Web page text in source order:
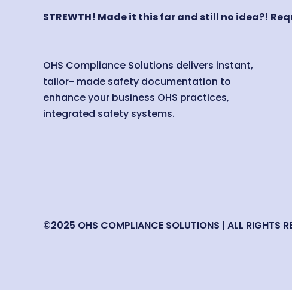
STREWTH! Made it this far and still no idea?!
OHS Compliance Solutions delivers instant,
tailor- made safety documentation to
enhance your business OHS practices,
integrated safety systems.
©2025 OHS COMPLIANCE SOLUTIONS | ALL RIGHTS